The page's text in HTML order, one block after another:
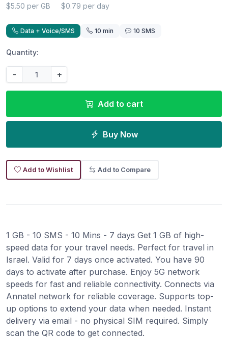
$5.50 per GB $0.79 per day
Data + Voice/SMS 10 min 10 SMS
Quantity:
- +
Add to cart
Buy Now
Add to Wishlist Add to Compare
1 GB - 10 SMS - 10 Mins - 7 days Get 1 GB of high-
speed data for your travel needs. Perfect for travel in
Israel. Valid for 7 days once activated. You have 90
days to activate after purchase. Enjoy 5G network
speeds for fast and reliable connectivity. Connects via
Annatel network for reliable coverage. Supports top-
up options to extend your data when needed. Instant
delivery via email - no physical SIM required. Simply
scan the QR code to get connected.